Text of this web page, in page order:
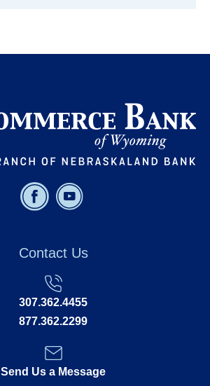
Contact Us
307.362.4455
877.362.2299
Send Us a Message